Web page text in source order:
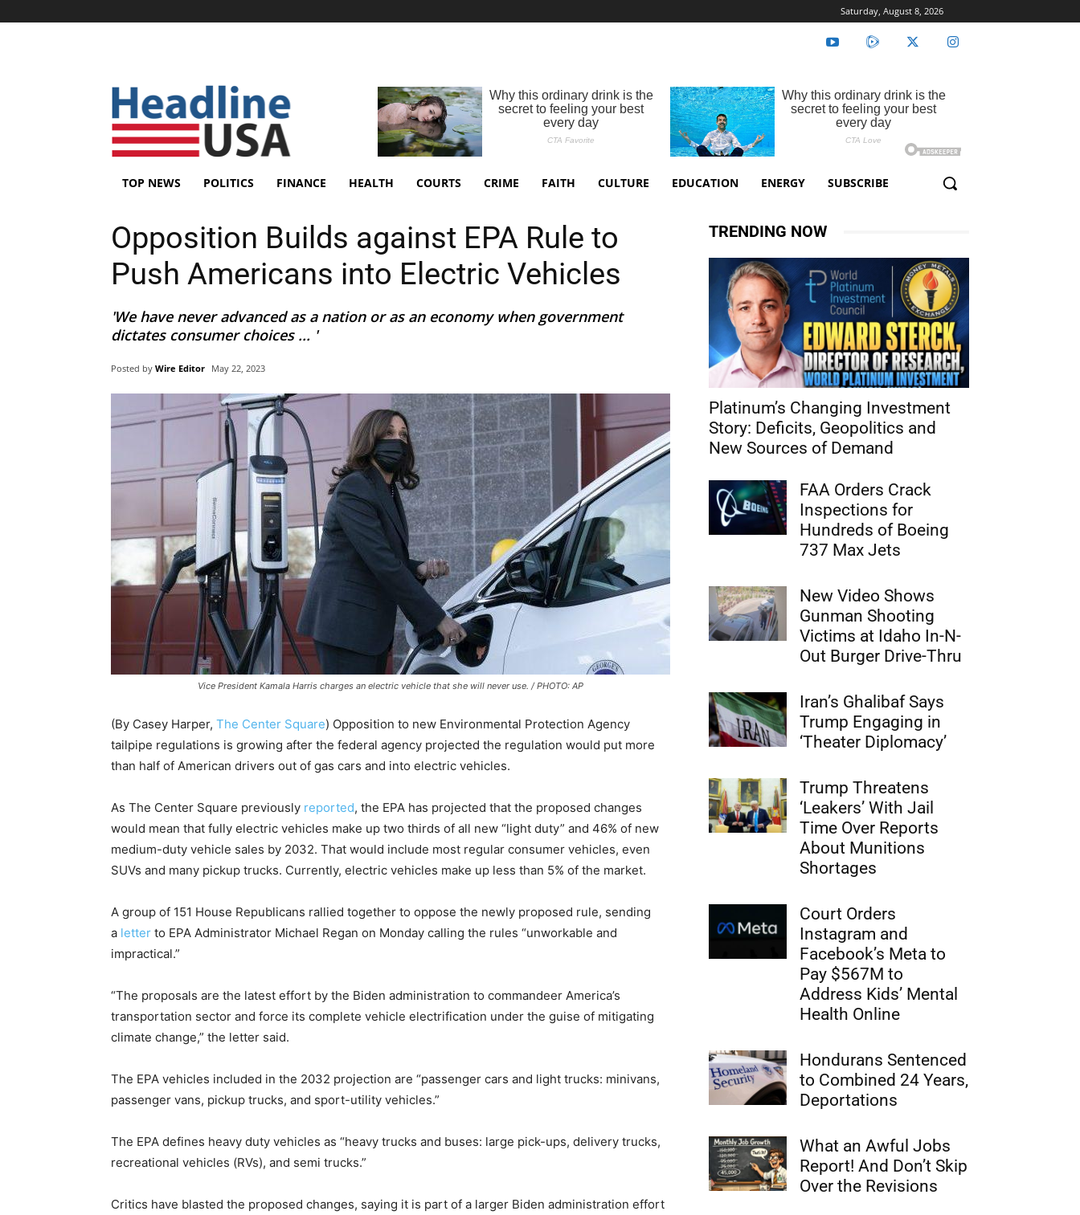
Saturday, August 8, 2026
TOP NEWS POLITICS FINANCE HEALTH COURTS CRIME FAITH CULTURE EDUCATION ENERGY SUBSCRIBE
Opposition Builds against EPA Rule to
Push Americans into Electric Vehicles
'We have never advanced as a nation or as an economy when government
dictates consumer choices ... '
Posted by Wire Editor May 22, 2023
Vice President Kamala Harris charges an electric vehicle that she will never use. / PHOTO: AP
(By Casey Harper, The Center Square) Opposition to new Environmental Protection Agency
tailpipe regulations is growing after the federal agency projected the regulation would put more
than half of American drivers out of gas cars and into electric vehicles.
As The Center Square previously reported, the EPA has projected that the proposed changes
would mean that fully electric vehicles make up two thirds of all new “light duty” and 46% of new
medium-duty vehicle sales by 2032. That would include most regular consumer vehicles, even
SUVs and many pickup trucks. Currently, electric vehicles make up less than 5% of the market.
A group of 151 House Republicans rallied together to oppose the newly proposed rule, sending
a letter to EPA Administrator Michael Regan on Monday calling the rules “unworkable and
impractical.”
“The proposals are the latest effort by the Biden administration to commandeer America’s
transportation sector and force its complete vehicle electrification under the guise of mitigating
climate change,” the letter said.
The EPA vehicles included in the 2032 projection are “passenger cars and light trucks: minivans,
passenger vans, pickup trucks, and sport-utility vehicles.”
The EPA defines heavy duty vehicles as “heavy trucks and buses: large pick-ups, delivery trucks,
recreational vehicles (RVs), and semi trucks.”
Critics have blasted the proposed changes, saying it is part of a larger Biden administration effort
TRENDING NOW
Platinum’s Changing Investment
Story: Deficits, Geopolitics and
New Sources of Demand
FAA Orders Crack
Inspections for
Hundreds of Boeing
737 Max Jets
New Video Shows
Gunman Shooting
Victims at Idaho In-N-
Out Burger Drive-Thru
Iran’s Ghalibaf Says
Trump Engaging in
‘Theater Diplomacy’
Trump Threatens
‘Leakers’ With Jail
Time Over Reports
About Munitions
Shortages
Court Orders
Instagram and
Facebook’s Meta to
Pay $567M to
Address Kids’ Mental
Health Online
Hondurans Sentenced
to Combined 24 Years,
Deportations
What an Awful Jobs
Report! And Don’t Skip
Over the Revisions